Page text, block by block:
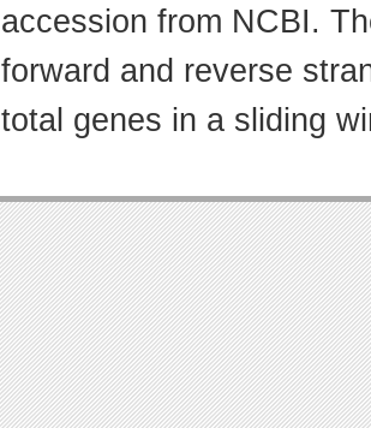
accession from NCBI.
forward and reverse
total genes in a sliding